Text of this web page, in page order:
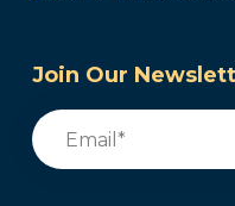
Join Our
Email